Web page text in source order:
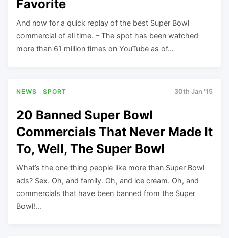
Favorite
And now for a quick replay of the best Super Bowl
commercial of all time. – The spot has been watched
more than 61 million times on YouTube as of…
NEWS SPORT 30th Jan '15
20 Banned Super Bowl
Commercials That Never Made It
To, Well, The Super Bowl
What’s the one thing people like more than Super Bowl
ads? Sex. Oh, and family. Oh, and ice cream. Oh, and
commercials that have been banned from the Super
Bowl!…